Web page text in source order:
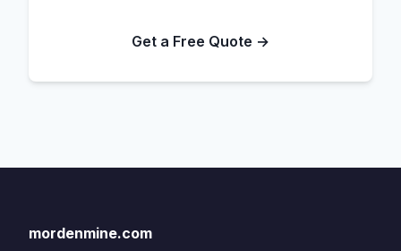
Get a Free Quote →
mordenmine.com